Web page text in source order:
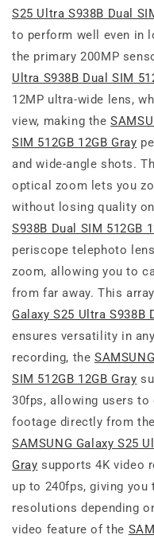
S25 Ultra S938B Dual
to perform well even in
the primary 200MP
Ultra S938B Dual SIM
12MP ultra-wide lens,
view, making the
SIM 512GB 12GB Gray
and wide-angle shots.
optical zoom lets you
without losing quality
S938B Dual SIM 512GB
periscope telephoto
zoom, allowing you to
from far away. This
Galaxy S25 Ultra S938B
ensures versatility in
recording, the
SIM 512GB 12GB Gray
30fps, allowing users
footage directly from
SAMSUNG Galaxy S25
Gray supports 4K video
up to 240fps, giving
resolutions depending
video feature of the